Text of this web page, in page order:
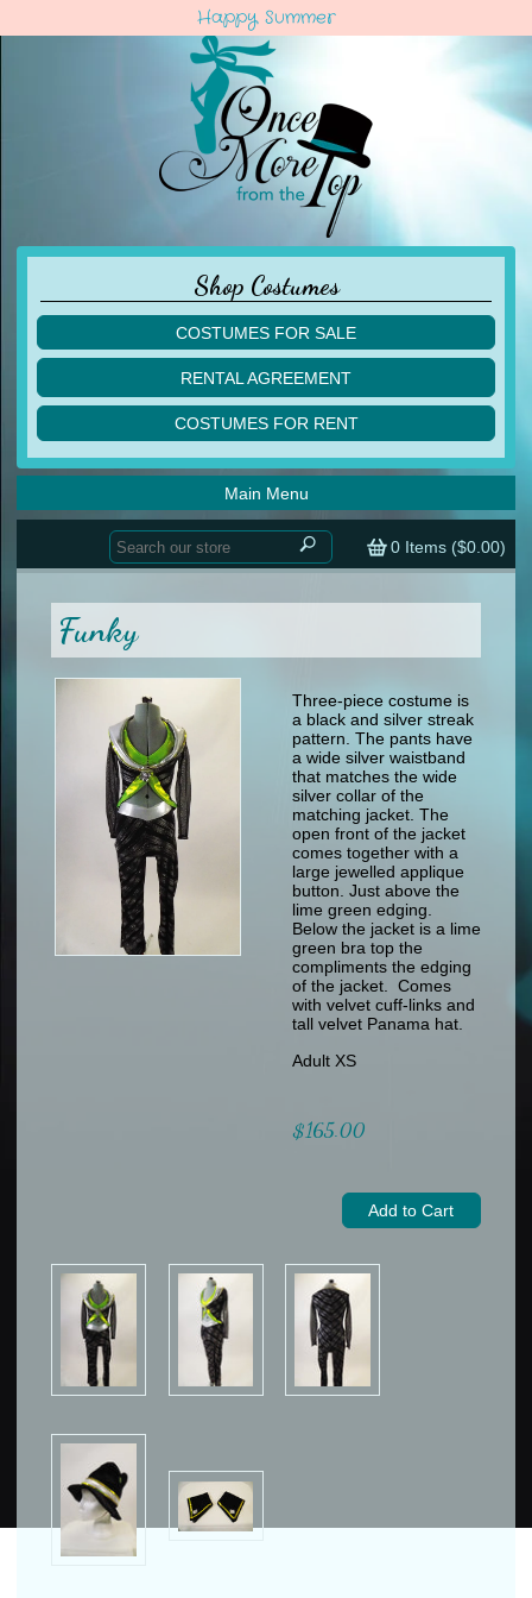
Happy Summer
Shop Costumes
COSTUMES FOR SALE
children
acro
ballet
lyrical
contemporary
tap
other
men
formal wear
specialty printed items
RENTAL AGREEMENT
COSTUMES FOR RENT
acro
ballet
lyrical
men
other
0 Items ($0.00)
Main Menu
Home
Sizing Chart (pdf)
Returns & Exchanges
Funky
Three-piece costume is
a black and silver streak
pattern. The pants have
a wide silver waistband
that matches the wide
silver collar of the
matching jacket. The
open front of the jacket
comes together with a
large jewelled applique
button. Just above the
lime green edging.
Below the jacket is a lime
green bra top the
compliments the edging
of the jacket. Comes
with velvet cuff-links and
tall velvet Panama hat.
Adult XS
$165.00